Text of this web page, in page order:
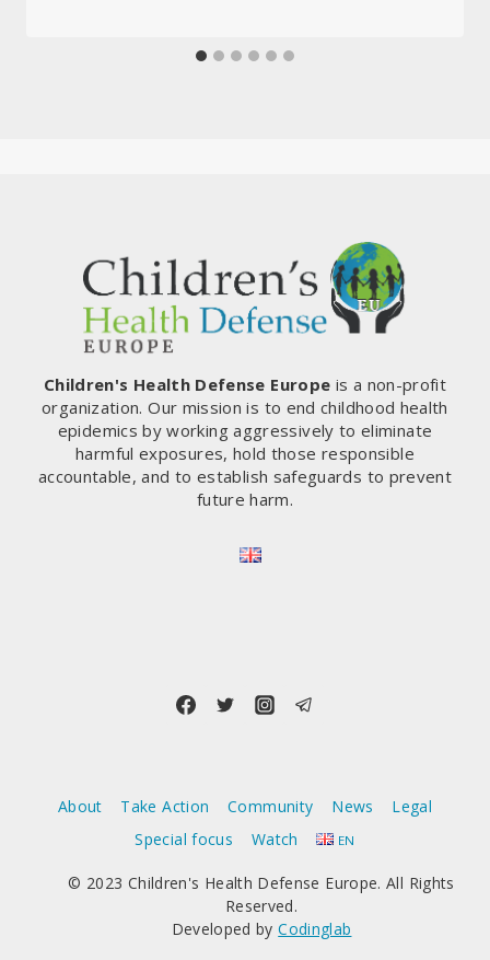
Children's Health Defense Europe is a non-profit
organization. Our mission is to end childhood health
epidemics by working aggressively to eliminate
harmful exposures, hold those responsible
accountable, and to establish safeguards to prevent
future harm.
About Take Action Community News
Legal
Special focus
Watch EN
© 2023 Children's Health Defense Europe. All Rights
Reserved.
Developed byCodinglab